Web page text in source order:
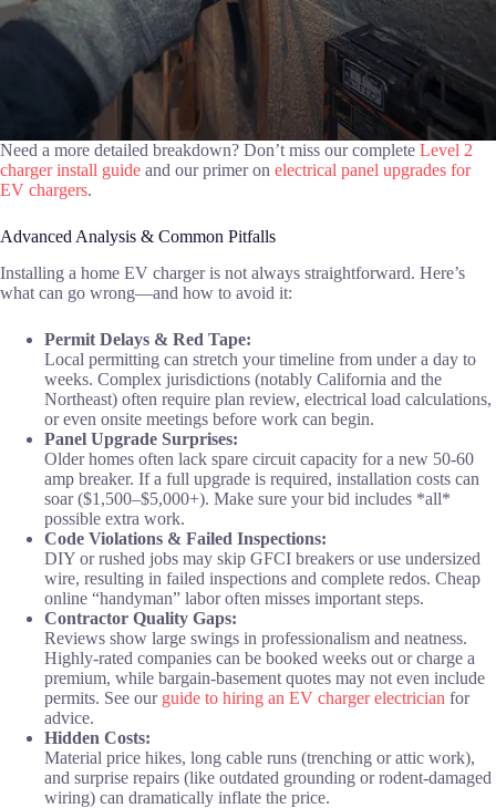
Need a more detailed breakdown? Don’t miss our complete Level 2
charger install guide and our primer on electrical panel upgrades for
EV chargers.
Advanced Analysis & Common Pitfalls
Installing a home EV charger is not always straightforward. Here’s
what can go wrong—and how to avoid it:
Permit Delays & Red Tape:
Local permitting can stretch your timeline from under a day to
weeks. Complex jurisdictions (notably California and the
Northeast) often require plan review, electrical load calculations,
or even onsite meetings before work can begin.
Panel Upgrade Surprises:
Older homes often lack spare circuit capacity for a new 50-60
amp breaker. If a full upgrade is required, installation costs can
soar ($1,500–$5,000+). Make sure your bid includes *all*
possible extra work.
Code Violations & Failed Inspections:
DIY or rushed jobs may skip GFCI breakers or use undersized
wire, resulting in failed inspections and complete redos. Cheap
online “handyman” labor often misses important steps.
Contractor Quality Gaps:
Reviews show large swings in professionalism and neatness.
Highly-rated companies can be booked weeks out or charge a
premium, while bargain-basement quotes may not even include
permits. See our guide to hiring an EV charger electrician for
advice.
Hidden Costs:
Material price hikes, long cable runs (trenching or attic work),
and surprise repairs (like outdated grounding or rodent-damaged
wiring) can dramatically inflate the price.